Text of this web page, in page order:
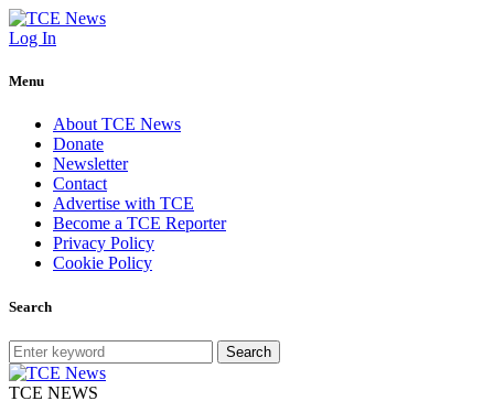
Log In
Menu
About TCE News
Donate
Newsletter
Contact
Advertise with TCE
Become a TCE Reporter
Privacy Policy
Cookie Policy
Search
Search
TCE NEWS